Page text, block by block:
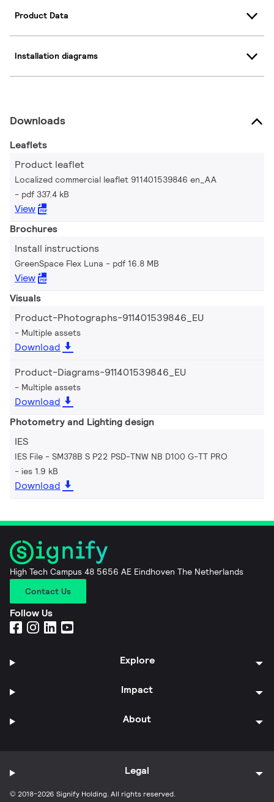
Product Data
Installation diagrams
Downloads
Leaflets
Product leaflet
Localized commercial leaflet 911401539846 en_AA
pdf 337.4 kB
View
Brochures
Install instructions
GreenSpace Flex Luna pdf 16.8 MB
View
Visuals
Product-Photographs-911401539846_EU
Multiple assets
Download
Product-Diagrams-911401539846_EU
Multiple assets
Download
Photometry and Lighting design
IES
IES File - SM378B S P22 PSD-TNW NB D100 G-TT PRO
ies 1.9 kB
Download
High Tech Campus 48 5656 AE Eindhoven The Netherlands
Contact Us
Follow Us
Explore
Impact
About
© 2018-2026 Signify Holding. All rights reserved.
Legal